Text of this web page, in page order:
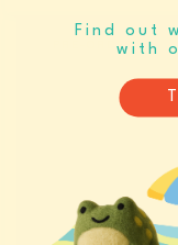
PRE-ORDER
Find out
with